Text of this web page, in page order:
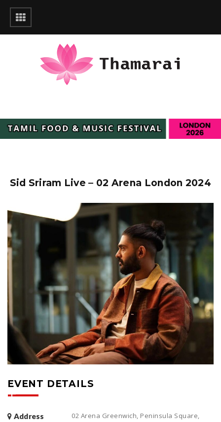
Sid Sriram Live – 02 Arena London 2024
EVENT DETAILS
Address
02 Arena Greenwich, Peninsula Square,